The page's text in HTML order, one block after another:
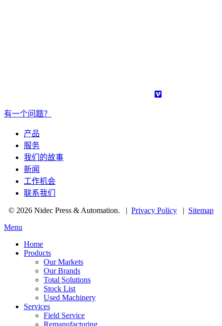
有一个问题？
产品
服务
我们的故事
新闻
工作机会
联系我们
© 2026 Nidec Press & Automation. | Privacy Policy | Sitemap
Menu
Home
Products
Our Markets
Our Brands
Total Solutions
Stock List
Used Machinery
Services
Field Service